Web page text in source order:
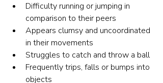
Difficulty running or jumping in
comparison to their peers
Appears clumsy and uncoordinated
in their movements
Struggles to catch and throw a ball
Frequently trips, falls or bumps into
objects